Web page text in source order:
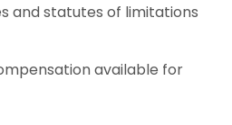
and statutes of limitations
available for